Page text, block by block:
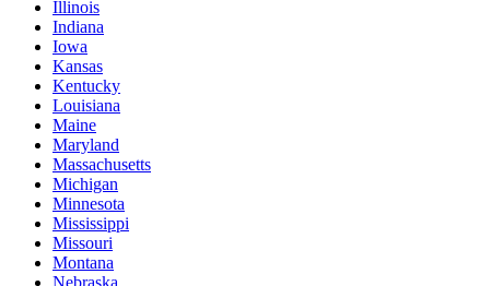
Illinois
Indiana
Iowa
Kansas
Kentucky
Louisiana
Maine
Maryland
Massachusetts
Michigan
Minnesota
Mississippi
Missouri
Montana